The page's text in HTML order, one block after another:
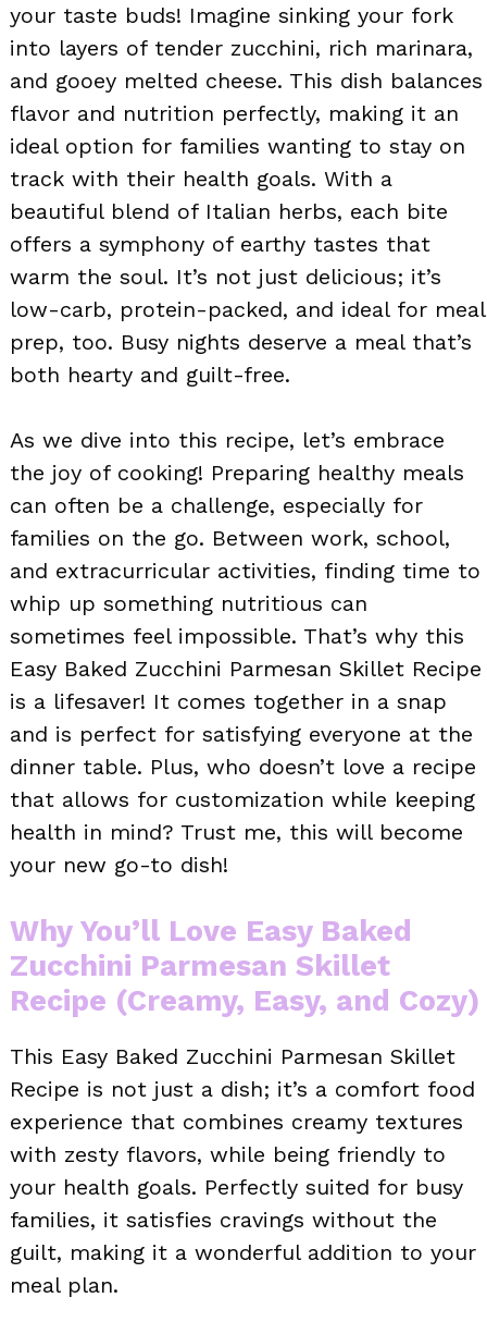
your taste buds! Imagine sinking your fork
into layers of tender zucchini, rich marinara,
and gooey melted cheese. This dish balances
flavor and nutrition perfectly, making it an
ideal option for families wanting to stay on
track with their health goals. With a
beautiful blend of Italian herbs, each bite
offers a symphony of earthy tastes that
warm the soul. It’s not just delicious; it’s
low-carb, protein-packed, and ideal for meal
prep, too. Busy nights deserve a meal that’s
both hearty and guilt-free.
As we dive into this recipe, let’s embrace
the joy of cooking! Preparing healthy meals
can often be a challenge, especially for
families on the go. Between work, school,
and extracurricular activities, finding time to
whip up something nutritious can
sometimes feel impossible. That’s why this
Easy Baked Zucchini Parmesan Skillet Recipe
is a lifesaver! It comes together in a snap
and is perfect for satisfying everyone at the
dinner table. Plus, who doesn’t love a recipe
that allows for customization while keeping
health in mind? Trust me, this will become
your new go-to dish!
Why You’ll Love Easy Baked
Zucchini Parmesan Skillet
Recipe (Creamy, Easy, and Cozy)
This Easy Baked Zucchini Parmesan Skillet
Recipe is not just a dish; it’s a comfort food
experience that combines creamy textures
with zesty flavors, while being friendly to
your health goals. Perfectly suited for busy
families, it satisfies cravings without the
guilt, making it a wonderful addition to your
meal plan.